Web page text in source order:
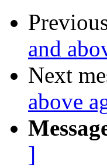
and
Next
above
]